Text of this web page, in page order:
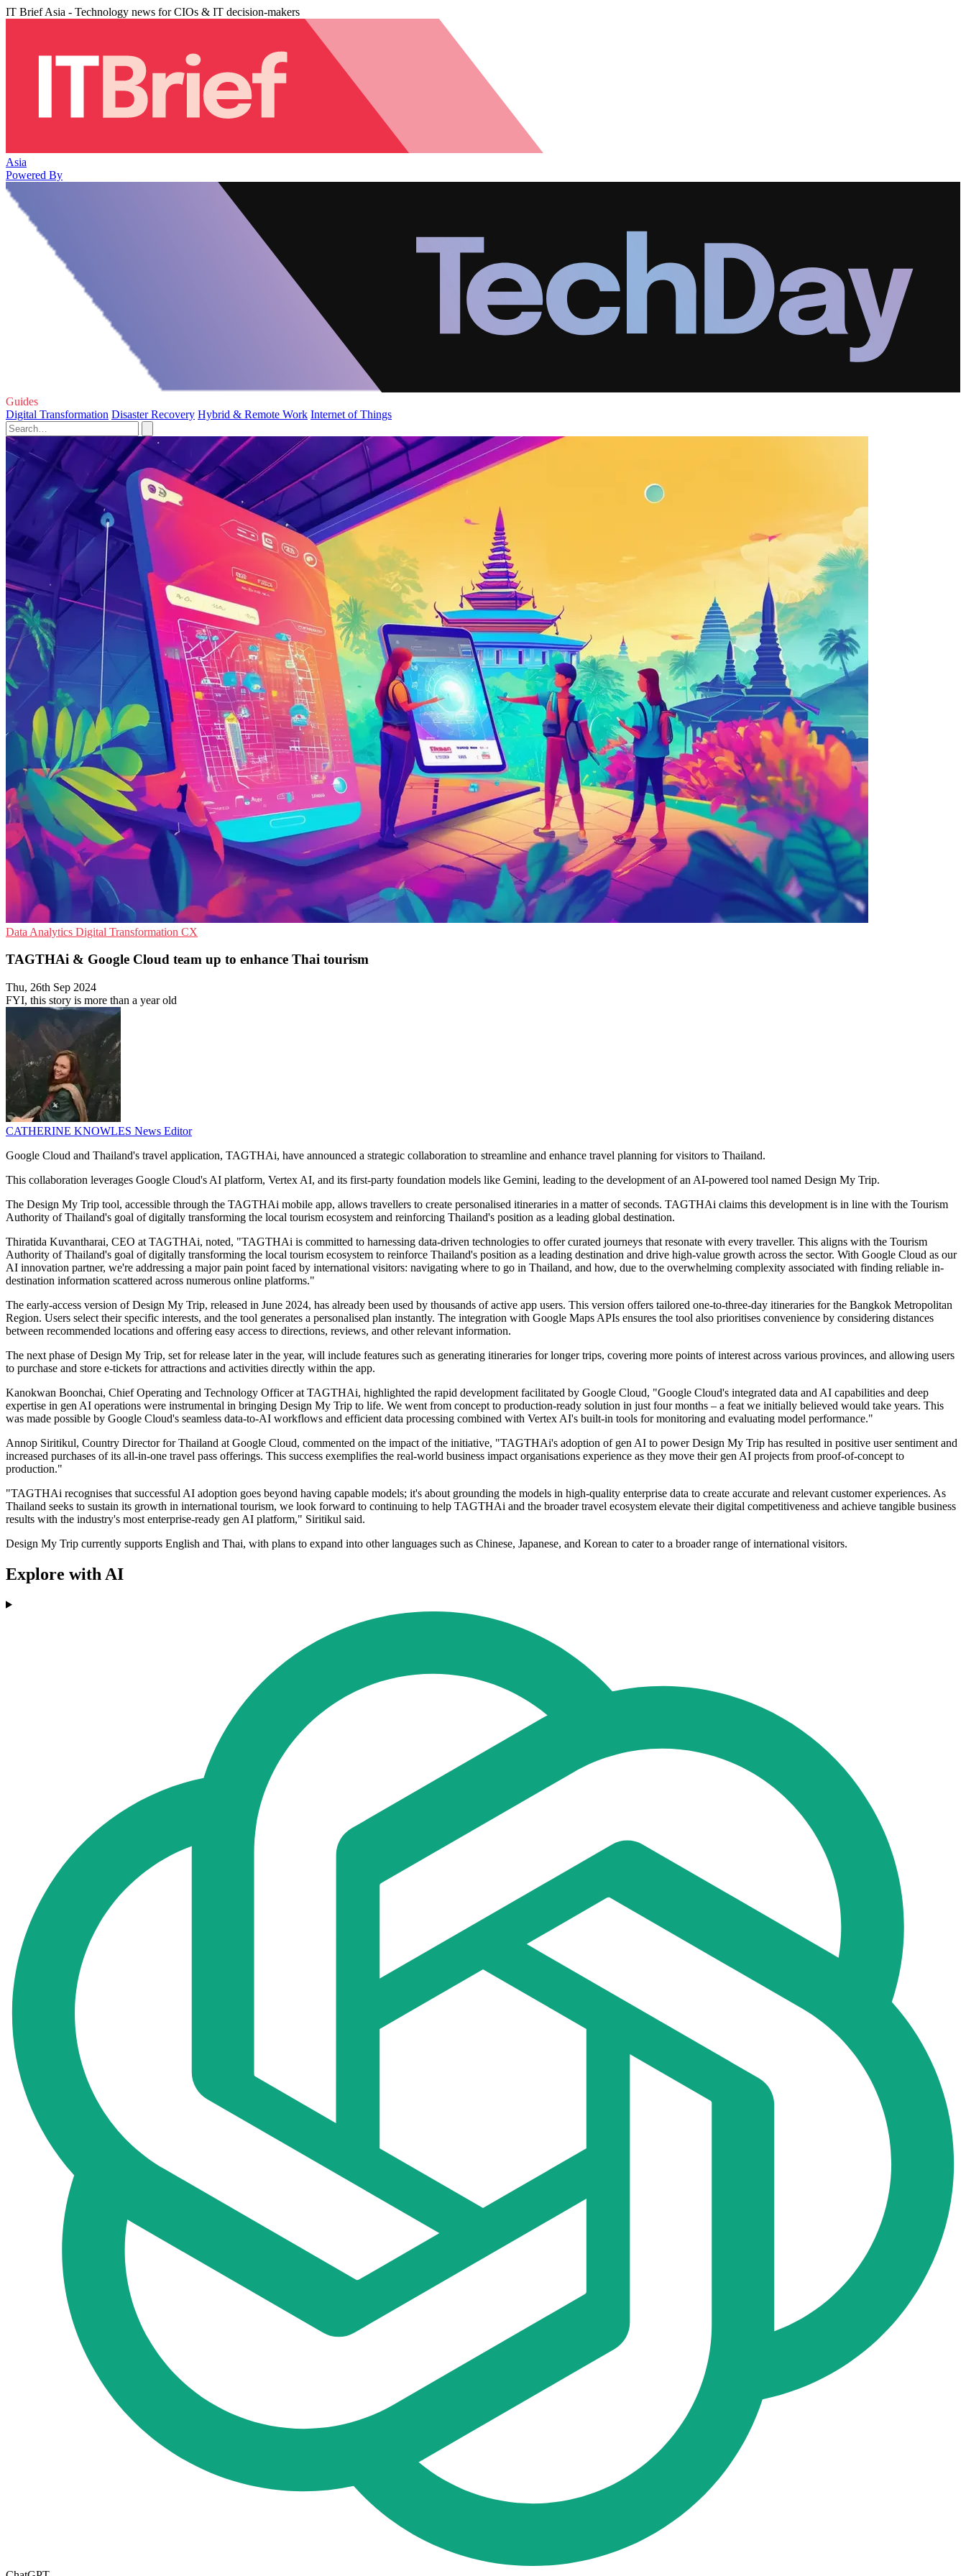
IT Brief Asia - Technology news for CIOs & IT decision-makers
Asia
Powered By
Guides
Digital Transformation Disaster Recovery Hybrid & Remote Work Internet of Things
Data Analytics Digital Transformation CX
TAGTHAi & Google Cloud team up to enhance Thai tourism
Thu, 26th Sep 2024
FYI, this story is more than a year old
CATHERINE KNOWLES News Editor
Google Cloud and Thailand's travel application, TAGTHAi, have announced a strategic collaboration to streamline and enhance travel planning for visitors to Thailand.
This collaboration leverages Google Cloud's AI platform, Vertex AI, and its first-party foundation models like Gemini, leading to the development of an AI-powered tool named Design My Trip.
The Design My Trip tool, accessible through the TAGTHAi mobile app, allows travellers to create personalised itineraries in a matter of seconds. TAGTHAi claims this development is in line with the Tourism
Authority of Thailand's goal of digitally transforming the local tourism ecosystem and reinforcing Thailand's position as a leading global destination.
Thiratida Kuvantharai, CEO at TAGTHAi, noted, "TAGTHAi is committed to harnessing data-driven technologies to offer curated journeys that resonate with every traveller. This aligns with the Tourism
Authority of Thailand's goal of digitally transforming the local tourism ecosystem to reinforce Thailand's position as a leading destination and drive high-value growth across the sector. With Google Cloud as our
AI innovation partner, we're addressing a major pain point faced by international visitors: navigating where to go in Thailand, and how, due to the overwhelming complexity associated with finding reliable in-
destination information scattered across numerous online platforms."
The early-access version of Design My Trip, released in June 2024, has already been used by thousands of active app users. This version offers tailored one-to-three-day itineraries for the Bangkok Metropolitan
Region. Users select their specific interests, and the tool generates a personalised plan instantly. The integration with Google Maps APIs ensures the tool also prioritises convenience by considering distances
between recommended locations and offering easy access to directions, reviews, and other relevant information.
The next phase of Design My Trip, set for release later in the year, will include features such as generating itineraries for longer trips, covering more points of interest across various provinces, and allowing users
to purchase and store e-tickets for attractions and activities directly within the app.
Kanokwan Boonchai, Chief Operating and Technology Officer at TAGTHAi, highlighted the rapid development facilitated by Google Cloud, "Google Cloud's integrated data and AI capabilities and deep
expertise in gen AI operations were instrumental in bringing Design My Trip to life. We went from concept to production-ready solution in just four months – a feat we initially believed would take years. This
was made possible by Google Cloud's seamless data-to-AI workflows and efficient data processing combined with Vertex AI's built-in tools for monitoring and evaluating model performance."
Annop Siritikul, Country Director for Thailand at Google Cloud, commented on the impact of the initiative, "TAGTHAi's adoption of gen AI to power Design My Trip has resulted in positive user sentiment and
increased purchases of its all-in-one travel pass offerings. This success exemplifies the real-world business impact organisations experience as they move their gen AI projects from proof-of-concept to
production."
"TAGTHAi recognises that successful AI adoption goes beyond having capable models; it's about grounding the models in high-quality enterprise data to create accurate and relevant customer experiences. As
Thailand seeks to sustain its growth in international tourism, we look forward to continuing to help TAGTHAi and the broader travel ecosystem elevate their digital competitiveness and achieve tangible business
results with the industry's most enterprise-ready gen AI platform," Siritikul said.
Design My Trip currently supports English and Thai, with plans to expand into other languages such as Chinese, Japanese, and Korean to cater to a broader range of international visitors.
Explore with AI